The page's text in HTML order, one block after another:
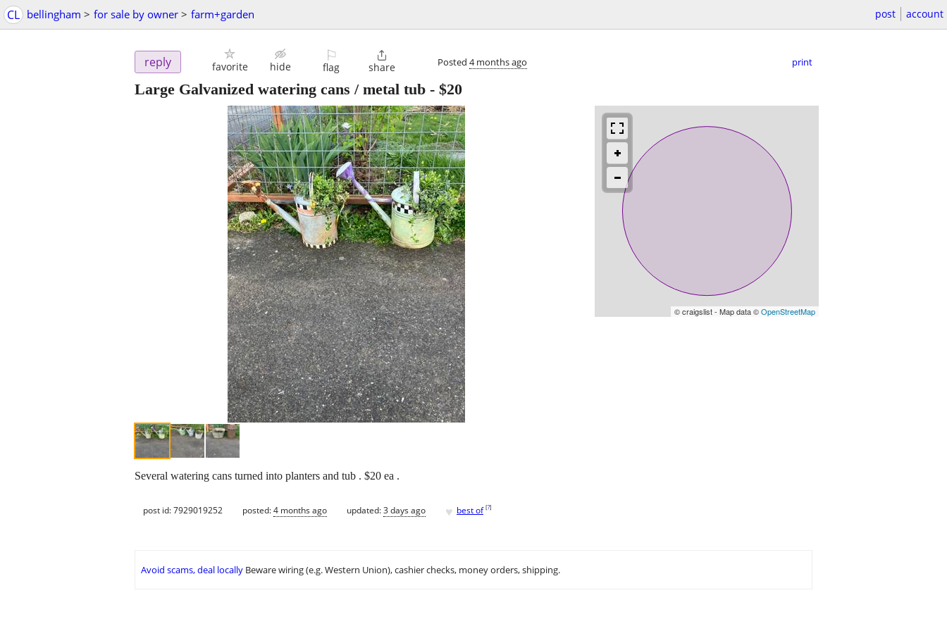
CL bellingham > for sale by owner > farm+garden post account
reply favorite hide
⚐
flag

share Posted 4 months ago print
Large Galvanized watering cans / metal tub - $20
© craigslist - Map data ©OpenStreetMap
Several watering cans turned into planters and tub . $20 ea .
post id: 7929019252 posted:4 months ago updated:3 days ago ♥ best of [?]
Avoid scams, deal locally Beware wiring (e.g. Western Union), cashier checks, money orders, shipping.